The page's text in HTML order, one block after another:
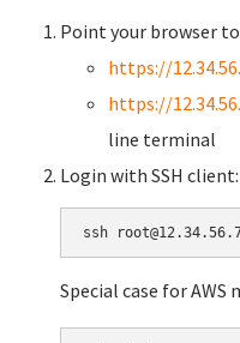
Point your browser
https://
https://
line terminal
Login with SSH client:
Special case for AWS